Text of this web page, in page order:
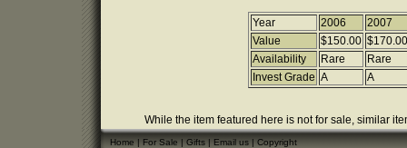
Year 2006
2007
Value
$150.00 $170.00
Availability
Rare
Rare
Invest Grade A A
While the item featured here is not for sale, similar
Home|For Sale|Gifts|Email us|Copyright